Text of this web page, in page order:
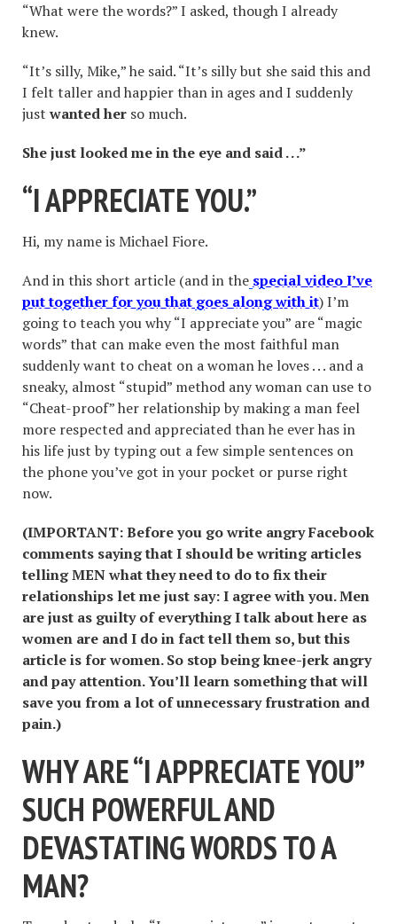
“What were the words?” I asked, though I already
knew.
“It’s silly, Mike,” he said. “It’s silly but she said this and
I felt taller and happier than in ages and I suddenly
just wanted her so much.
She just looked me in the eye and said . . .”
“I APPRECIATE YOU.”
Hi, my name is Michael Fiore.
And in this short article (and in the special video I’ve
put together for you that goes along with it) I’m
going to teach you why “I appreciate you” are “magic
words” that can make even the most faithful man
suddenly want to cheat on a woman he loves . . . and a
sneaky, almost “stupid” method any woman can use to
“Cheat-proof” her relationship by making a man feel
more respected and appreciated than he ever has in
his life just by typing out a few simple sentences on
the phone you’ve got in your pocket or purse right
now.
(IMPORTANT: Before you go write angry Facebook
comments saying that I should be writing articles
telling MEN what they need to do to fix their
relationships let me just say: I agree with you. Men
are just as guilty of everything I talk about here as
women are and I do in fact tell them so, but this
article is for women. So stop being knee-jerk angry
and pay attention. You’ll learn something that will
save you from a lot of unnecessary frustration and
pain.)
WHY ARE“I APPRECIATE YOU”
SUCH POWERFUL AND
DEVASTATING WORDS TO A
MAN?